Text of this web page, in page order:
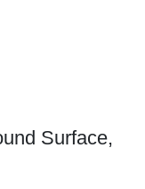
Surface,